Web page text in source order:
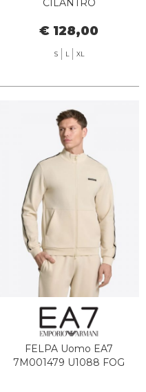
CILANTRO
€ 128,00
S L XL
FELPA Uomo EA7
7M001479 U1088 FOG